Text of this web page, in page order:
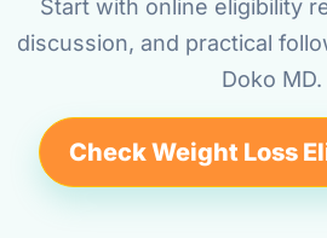
Start with online eligibility
discussion, and practical
Doko MD.
Check Weight Loss